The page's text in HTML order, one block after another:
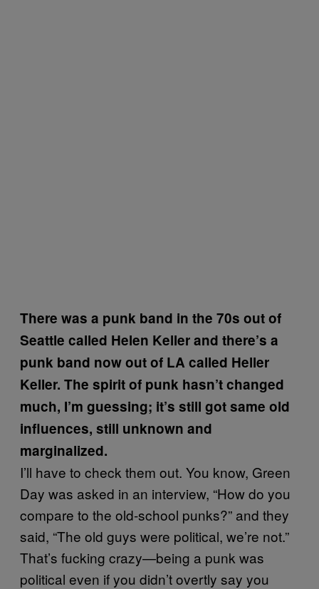
There was a punk band in the 70s out of
Seattle called Helen Keller and there’s a
punk band now out of LA called Heller
Keller. The spirit of punk hasn’t changed
much, I’m guessing; it’s still got same old
influences, still unknown and
marginalized.
I’ll have to check them out. You know, Green
Day was asked in an interview, “How do you
compare to the old-school punks?” and they
said, “The old guys were political, we’re not.”
That’s fucking crazy—being a punk was
political even if you didn’t overtly say you